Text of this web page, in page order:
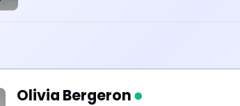
Olivia Bergeron